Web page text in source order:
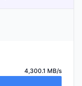
4,300.1 MB/s